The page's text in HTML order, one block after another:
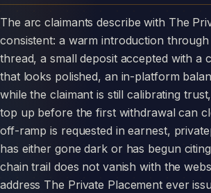
The arc claimants describe with The Private Placement is
consistent: a warm introduction through
thread, a small deposit accepted with a
that looks polished, an in-platform
while the claimant is still calibrating
top up before the first withdrawal can
off-ramp is requested in earnest,
has either gone dark or has begun
chain trail does not vanish with the
address The Private Placement ever